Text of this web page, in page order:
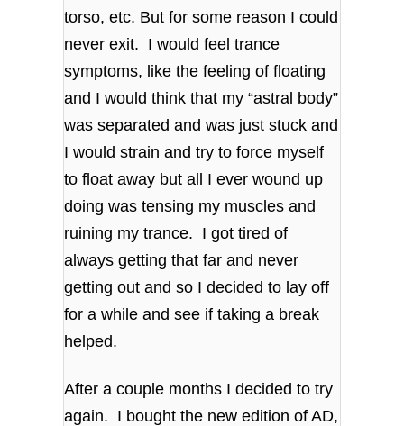
torso, etc. But for some reason I could
never exit. I would feel trance
symptoms, like the feeling of floating
and I would think that my “astral body”
was separated and was just stuck and
I would strain and try to force myself
to float away but all I ever wound up
doing was tensing my muscles and
ruining my trance. I got tired of
always getting that far and never
getting out and so I decided to lay off
for a while and see if taking a break
helped.
After a couple months I decided to try
again. I bought the new edition of AD,